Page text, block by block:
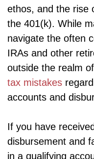
ethos, and the rise
the 401(k). While
navigate the often
IRAs and other
outside the realm
tax mistakes
accounts and
If you have
disbursement and
in a qualifying